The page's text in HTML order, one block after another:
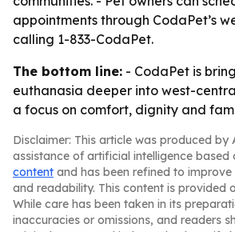
appointments through CodaPet’s
calling 1-833-CodaPet.
The bottom line: - CodaPet is
euthanasia deeper into west-
a focus on comfort, dignity and
Disclaimer: This article was produced by
assistance of artificial intelligence based
content and has been refined to
and readability. This content is provided
While care has been taken in its
inaccuracies or omissions, and readers